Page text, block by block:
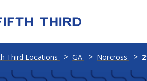
Third Locations GA Norcross